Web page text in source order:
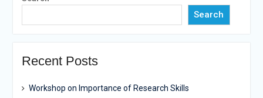
Search
Recent Posts
Workshop on Importance of Research Skills